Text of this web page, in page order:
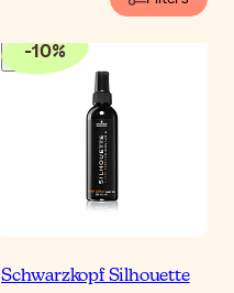
-10%
Schwarzkopf Silhouette